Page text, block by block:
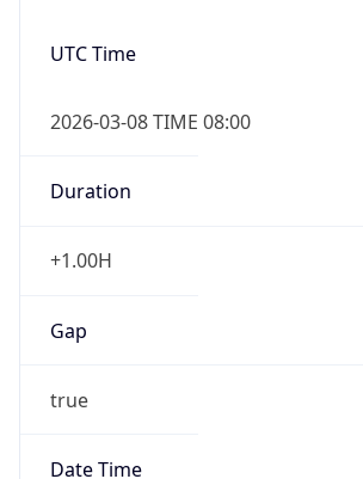
UTC Time
2026-03-08 TIME 08:00
Duration
+1.00H
Gap
true
Date Time